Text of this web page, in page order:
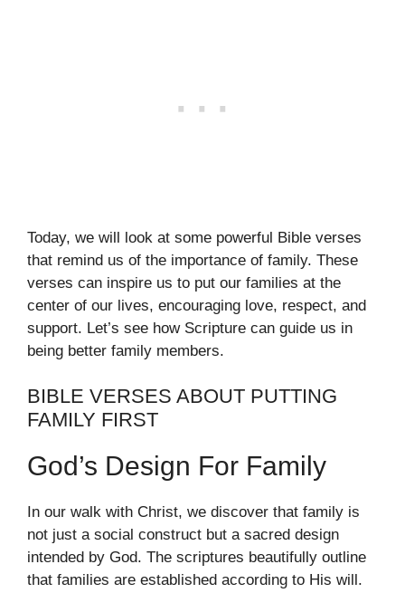
Today, we will look at some powerful Bible verses
that remind us of the importance of family. These
verses can inspire us to put our families at the
center of our lives, encouraging love, respect, and
support. Let’s see how Scripture can guide us in
being better family members.
BIBLE VERSES ABOUT PUTTING
FAMILY FIRST
God’s Design For Family
In our walk with Christ, we discover that family is
not just a social construct but a sacred design
intended by God. The scriptures beautifully outline
that families are established according to His will.